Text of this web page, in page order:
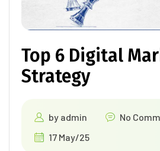
Top 6 Digital
Strategy
by admin
No
17 May/25